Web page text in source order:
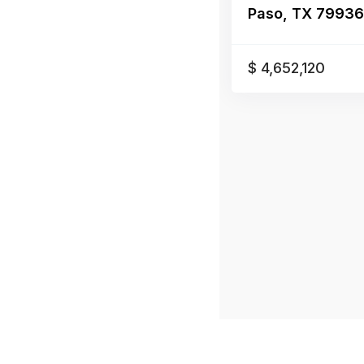
Paso, TX
$ 4,652,120